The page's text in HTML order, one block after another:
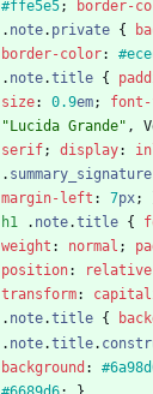
#ffe5e5; border-
. note. private {
border-color:
. note.title {
size: 0.9em;
"Lucida Grande" ,
serif; display:
. summary_signature
margin-left : 7px;
h1
. note.title {
weight : normal ;
position: relative
transform:
. note.title {
. note.title.
background :